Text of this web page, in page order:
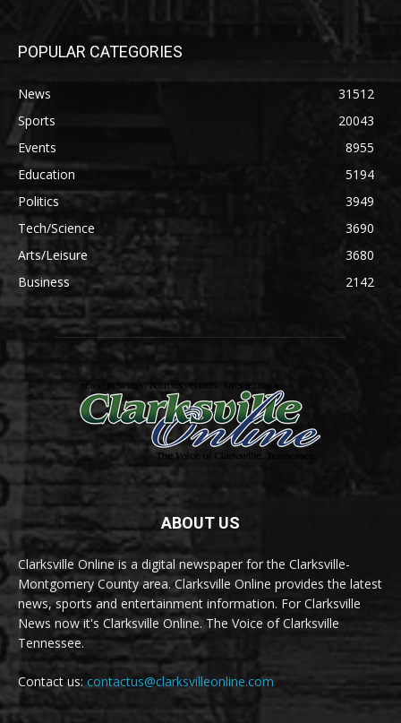
POPULAR CATEGORIES
News
31512
Sports
20043
Events
8955
Education
5194
Politics
3949
Tech/Science
3690
Arts/Leisure
3680
Business
2142
ABOUT US
Clarksville Online is a digital newspaper for the Clarksville-
Montgomery County area. Clarksville Online provides the latest
news, sports and entertainment information. For Clarksville
News now it's Clarksville Online. The Voice of Clarksville
Tennessee.
Contact us:contactus@clarksvilleonline.com